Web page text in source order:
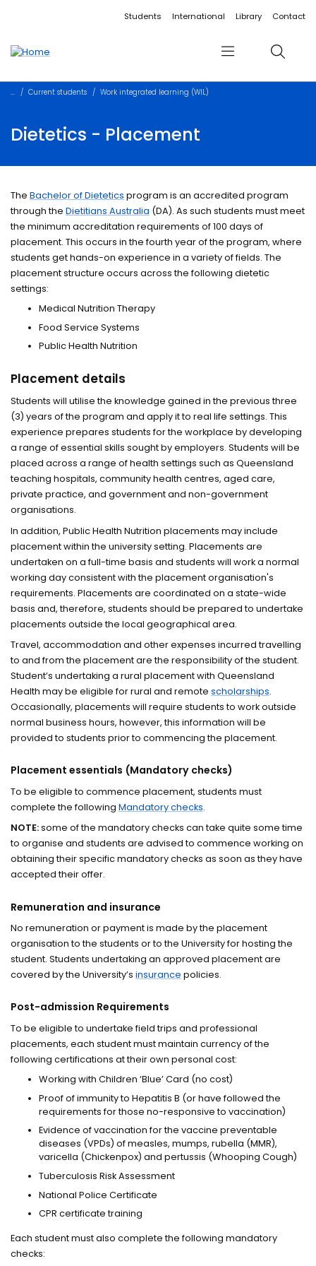
Accessibility linksStudents International Library Contact
Menu Search
Current students Work integrated learning (WIL)
Dietetics - Placement
TheBachelor of Dietetics program is an accredited program
through theDietitians Australia (DA). As such students must meet
the minimum accreditation requirements of 100 days of
placement. This occurs in the fourth year of the program, where
students get hands-on experience in a variety of fields. The
placement structure occurs across the following dietetic
settings:
Medical Nutrition Therapy
Food Service Systems
Public Health Nutrition
Placement details
Students will utilise the knowledge gained in the previous three
(3) years of the program and apply it to real life settings. This
experience prepares students for the workplace by developing
a range of essential skills sought by employers. Students will be
placed across a range of health settings such as Queensland
teaching hospitals, community health centres, aged care,
private practice, and government and non-government
organisations.
In addition, Public Health Nutrition placements may include
placement within the university setting. Placements are
undertaken on a full-time basis and students will work a normal
working day consistent with the placement organisation's
requirements. Placements are coordinated on a state-wide
basis and, therefore, students should be prepared to undertake
placements outside the local geographical area.
Travel, accommodation and other expenses incurred travelling
to and from the placement are the responsibility of the student.
Student’s undertaking a rural placement with Queensland
Health may be eligible for rural and remotescholarships.
Occasionally, placements will require students to work outside
normal business hours, however, this information will be
provided to students prior to commencing the placement.
Placement essentials (Mandatory checks)
To be eligible to commence placement, students must
complete the followingMandatory checks.
NOTE:some of the mandatory checks can take quite some time
to organise and students are advised to commence working on
obtaining their specific mandatory checks as soon as they have
accepted their offer.
Remuneration and insurance
No remuneration or payment is made by the placement
organisation to the students or to the University for hosting the
student. Students undertaking an approved placement are
covered by the University’sinsurance policies.
Post-admission Requirements
To be eligible to undertake field trips and professional
placements, each student must maintain currency of the
following certifications at their own personal cost:
Working with Children ‘Blue’ Card (no cost)
Proof of immunity to Hepatitis B (or have followed the
requirements for those no-responsive to vaccination)
Evidence of vaccination for the vaccine preventable
diseases (VPDs) of measles, mumps, rubella (MMR),
varicella (Chickenpox) and pertussis (Whooping Cough)
Tuberculosis Risk Assessment
National Police Certificate
CPR certificate training
Each student must also complete the following mandatory
checks: